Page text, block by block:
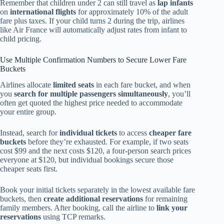
Remember that children under 2 can still travel as lap infants
on international flights for approximately 10% of the adult
fare plus taxes. If your child turns 2 during the trip, airlines
like Air France will automatically adjust rates from infant to
child pricing.
Use Multiple Confirmation Numbers to Secure Lower Fare
Buckets
Airlines allocate limited seats in each fare bucket, and when
you search for multiple passengers simultaneously, you’ll
often get quoted the highest price needed to accommodate
your entire group.
Instead, search forindividual tickets to access cheaper fare
buckets before they’re exhausted. For example, if two seats
cost $99 and the next costs $120, a four-person search prices
everyone at $120, but individual bookings secure those
cheaper seats first.
Book your initial tickets separately in the lowest available fare
buckets, then create additional reservations for remaining
family members. After booking, call the airline to link your
reservations using TCP remarks.